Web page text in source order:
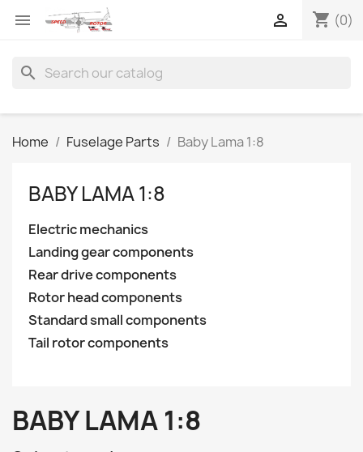
 shopping_cart (0)

search
Home Fuselage Parts Baby Lama 1:8
BABY LAMA 1:8
Electric mechanics
Landing gear components
Rear drive components
Rotor head components
Standard small components
Tail rotor components
BABY LAMA 1:8